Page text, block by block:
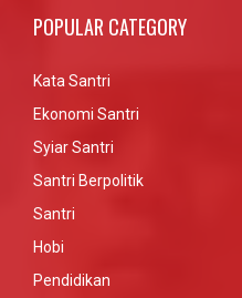
POPULAR CATEGORY
Kata Santri
Ekonomi Santri
Syiar Santri
Santri Berpolitik
Santri
Hobi
Pendidikan